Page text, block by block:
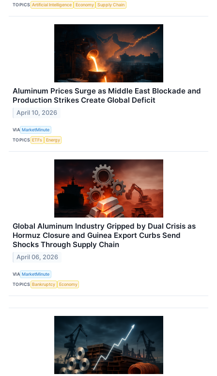
TOPICS Artificial Intelligence Economy Supply Chain
Aluminum Prices Surge as Middle East Blockade and
Production Strikes Create Global Deficit
April 10, 2026
VIA MarketMinute
TOPICS ETFs Energy
Global Aluminum Industry Gripped by Dual Crisis as
Hormuz Closure and Guinea Export Curbs Send
Shocks Through Supply Chain
April 06, 2026
VIA MarketMinute
TOPICS Bankruptcy Economy